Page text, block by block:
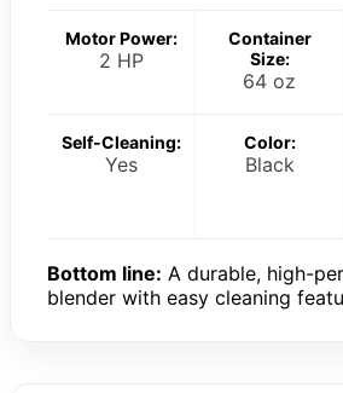
Motor Power:
2 HP
Container
Size:
64 oz
Self-Cleaning:
Yes
Color:
Black
Bottom line: A durable, high-
blender with easy cleaning